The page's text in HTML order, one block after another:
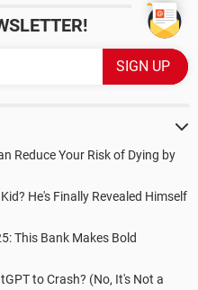
Reduce Your Risk of Dying by
He's Finally Revealed Himself
This Bank Makes Bold
to Crash? (No, It's Not a